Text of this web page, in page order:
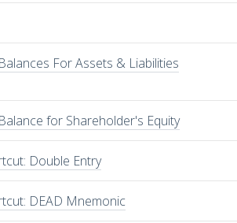
For Assets & Liabilities
for Shareholder's Equity
Double Entry
DEAD Mnemonic